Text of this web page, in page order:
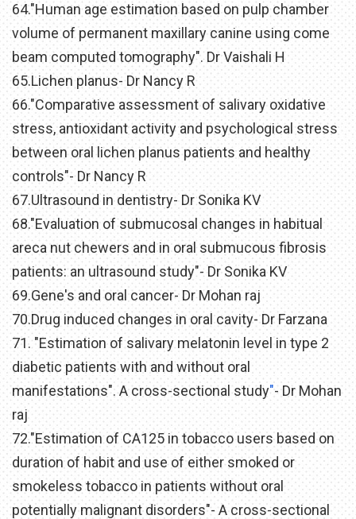
64."Human age estimation based on pulp chamber
volume of permanent maxillary canine using come
beam computed tomography". Dr Vaishali H
65.Lichen planus- Dr Nancy R
66."Comparative assessment of salivary oxidative
stress, antioxidant activity and psychological stress
between oral lichen planus patients and healthy
controls"- Dr Nancy R
67.Ultrasound in dentistry- Dr Sonika KV
68."Evaluation of submucosal changes in habitual
areca nut chewers and in oral submucous fibrosis
patients: an ultrasound study"- Dr Sonika KV
69.Gene's and oral cancer- Dr Mohan raj
70.Drug induced changes in oral cavity- Dr Farzana
71. "Estimation of salivary melatonin level in type 2
diabetic patients with and without oral
manifestations". A cross-sectional study"- Dr Mohan
raj
72."Estimation of CA125 in tobacco users based on
duration of habit and use of either smoked or
smokeless tobacco in patients without oral
potentially malignant disorders"- A cross-sectional